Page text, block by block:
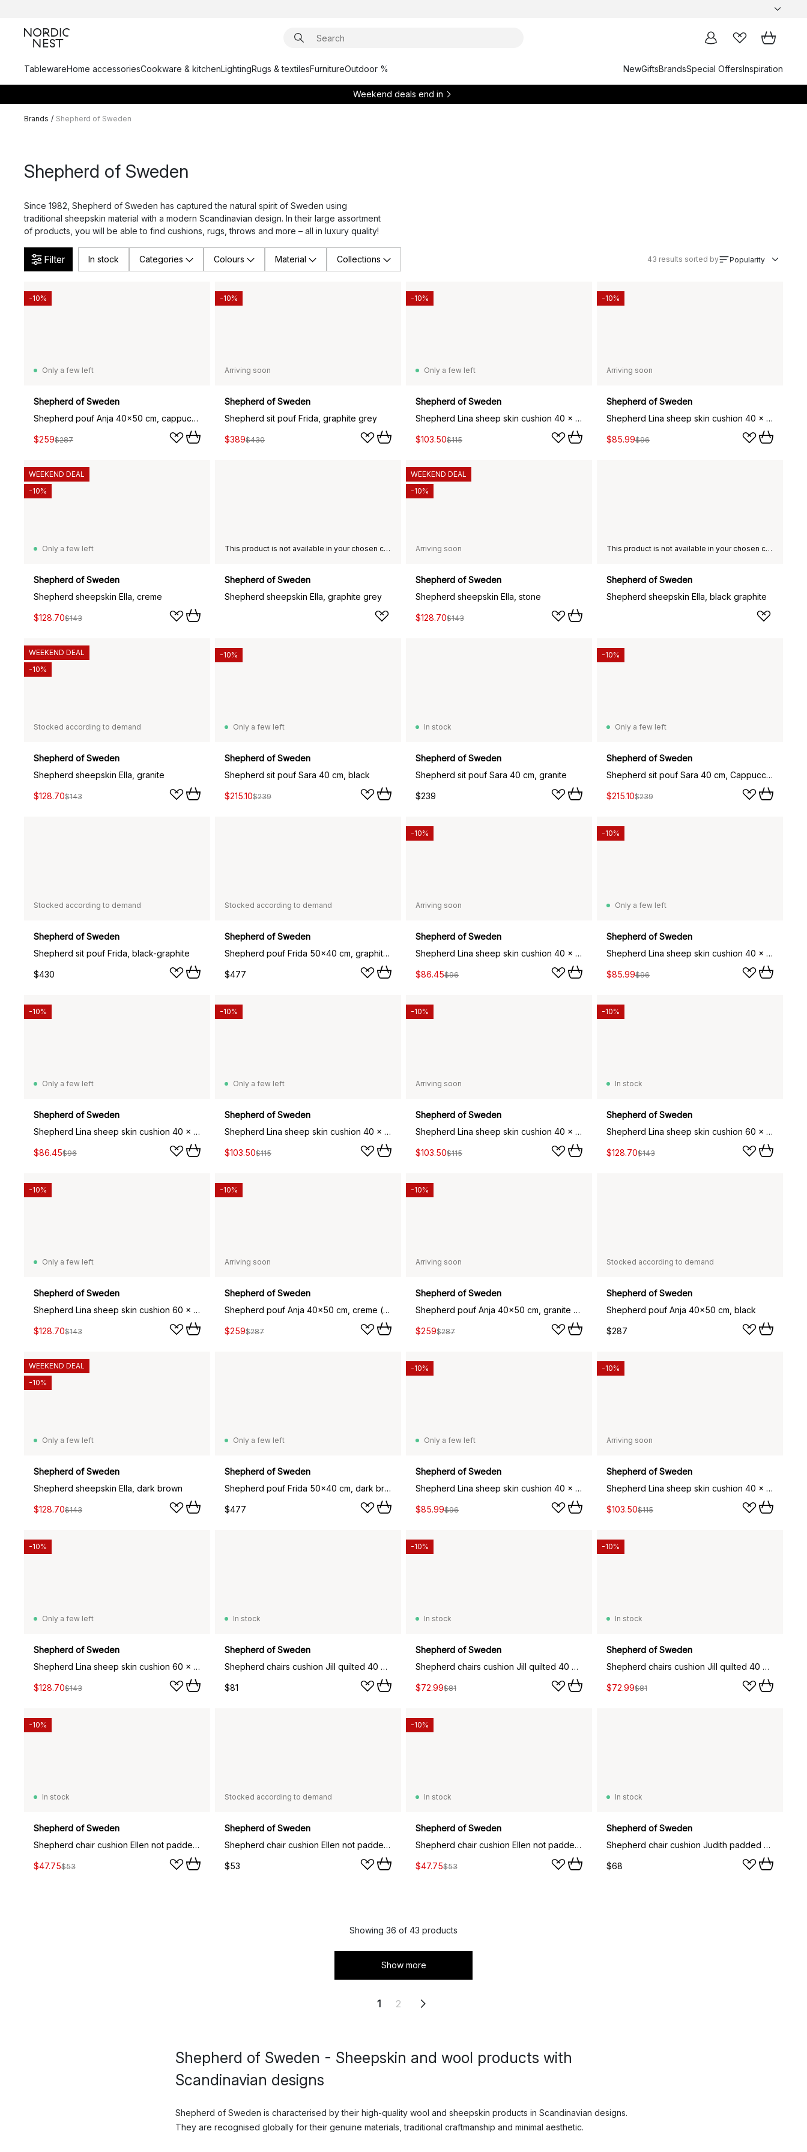
TablewareHome accessoriesCookware & kitchenLightingRugs & textilesFurnitureOutdoor % NewGiftsBrandsSpecial OffersInspiration
Weekend deals end in
Brands / Shepherd of Sweden
Shepherd of Sweden
Since 1982, Shepherd of Sweden has captured the natural spirit of Sweden using
traditional sheepskin material with a modern Scandinavian design. In their large assortment
of products, you will be able to find cushions, rugs, throws and more – all in luxury quality!
Filter In stock Categories Colours Material Collections 43 results sorted by Popularity
Only a few left
Shepherd of Sweden
Shepherd pouf Anja 40x50 cm, cappuccino (brown)
$259$287
-10%
Arriving soon
Shepherd of Sweden
Shepherd sit pouf Frida, graphite grey
$389$430
-10%
Only a few left
Shepherd of Sweden
Shepherd Lina sheep skin cushion 40 x 40 cm, stone
$103.50$115
-10%
Arriving soon
Shepherd of Sweden
Shepherd Lina sheep skin cushion 40 x 30 cm, stone
$85.99$96
-10%
Only a few left
Shepherd of Sweden
Shepherd sheepskin Ella, creme
$128.70$143
WEEKEND DEAL
-10%
This product is not available in your chosen country of delivery.
Shepherd of Sweden
Shepherd sheepskin Ella, graphite grey
Arriving soon
Shepherd of Sweden
Shepherd sheepskin Ella, stone
$128.70$143
WEEKEND DEAL
-10%
This product is not available in your chosen country of delivery.
Shepherd of Sweden
Shepherd sheepskin Ella, black graphite
Stocked according to demand
Shepherd of Sweden
Shepherd sheepskin Ella, granite
$128.70$143
WEEKEND DEAL
-10%
Only a few left
Shepherd of Sweden
Shepherd sit pouf Sara 40 cm, black
$215.10$239
-10%
In stock
Shepherd of Sweden
Shepherd sit pouf Sara 40 cm, granite
$239
Only a few left
Shepherd of Sweden
Shepherd sit pouf Sara 40 cm, Cappuccino
$215.10$239
-10%
Stocked according to demand
Shepherd of Sweden
Shepherd sit pouf Frida, black-graphite
$430
Stocked according to demand
Shepherd of Sweden
Shepherd pouf Frida 50x40 cm, graphite black
$477
Arriving soon
Shepherd of Sweden
Shepherd Lina sheep skin cushion 40 x 30 cm, creme
$86.45$96
-10%
Only a few left
Shepherd of Sweden
Shepherd Lina sheep skin cushion 40 x 30 cm, black
$85.99$96
-10%
Only a few left
Shepherd of Sweden
Shepherd Lina sheep skin cushion 40 x 30 cm, concrete grey
$86.45$96
-10%
Only a few left
Shepherd of Sweden
Shepherd Lina sheep skin cushion 40 x 40 cm, creme
$103.50$115
-10%
Arriving soon
Shepherd of Sweden
Shepherd Lina sheep skin cushion 40 x 40 cm, black
$103.50$115
-10%
In stock
Shepherd of Sweden
Shepherd Lina sheep skin cushion 60 x 40 cm, creme
$128.70$143
-10%
Only a few left
Shepherd of Sweden
Shepherd Lina sheep skin cushion 60 x 40 cm, black
$128.70$143
-10%
Arriving soon
Shepherd of Sweden
Shepherd pouf Anja 40x50 cm, creme (beige)
$259$287
-10%
Arriving soon
Shepherd of Sweden
Shepherd pouf Anja 40x50 cm, granite (grey)
$259$287
-10%
Stocked according to demand
Shepherd of Sweden
Shepherd pouf Anja 40x50 cm, black
$287
Only a few left
Shepherd of Sweden
Shepherd sheepskin Ella, dark brown
$128.70$143
WEEKEND DEAL
-10%
Only a few left
Shepherd of Sweden
Shepherd pouf Frida 50x40 cm, dark brown
$477
Only a few left
Shepherd of Sweden
Shepherd Lina sheep skin cushion 40 x 30 cm, dark brown
$85.99$96
-10%
Arriving soon
Shepherd of Sweden
Shepherd Lina sheep skin cushion 40 x 40 cm, dark brown
$103.50$115
-10%
Only a few left
Shepherd of Sweden
Shepherd Lina sheep skin cushion 60 x 40 cm, dark brown
$128.70$143
-10%
In stock
Shepherd of Sweden
Shepherd chairs cushion Jill quilted 40 x 40 cm, creme
$81
In stock
Shepherd of Sweden
Shepherd chairs cushion Jill quilted 40 x 40 cm, grey graphite
$72.99$81
-10%
In stock
Shepherd of Sweden
Shepherd chairs cushion Jill quilted 40 x 40 cm, black graphite
$72.99$81
-10%
In stock
Shepherd of Sweden
Shepherd chair cushion Ellen not padded 34x36 cm, Creme
$47.75$53
-10%
Stocked according to demand
Shepherd of Sweden
Shepherd chair cushion Ellen not padded 34x36 cm, Black graphite
$53
In stock
Shepherd of Sweden
Shepherd chair cushion Ellen not padded 34x36 cm, Grey graphite
$47.75$53
-10%
In stock
Shepherd of Sweden
Shepherd chair cushion Judith padded 34x36 cm, Creme
$68
Showing 36 of 43 products
Show more
1 2
Shepherd of Sweden - Sheepskin and wool products with
Scandinavian designs
Shepherd of Sweden is characterised by their high-quality wool and sheepskin products in Scandinavian designs.
They are recognised globally for their genuine materials, traditional craftmanship and minimal aesthetic.